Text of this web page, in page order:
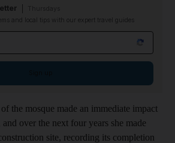
and local tips with our expert travel guides
the mosque made an immediate impact
over the next four years she made
site, recording its completion